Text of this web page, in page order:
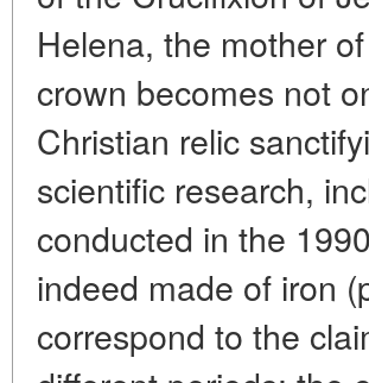
Helena, the mother
crown becomes not
Christian relic
scientific research,
conducted in the
indeed made of iron
correspond to the